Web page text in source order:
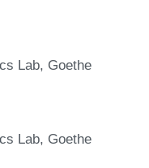
Lab, Goethe
Lab, Goethe